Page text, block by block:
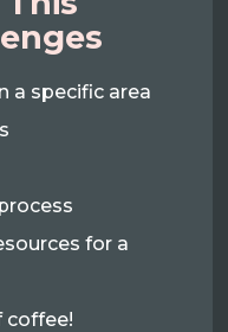
a specific area
for a
coffee!